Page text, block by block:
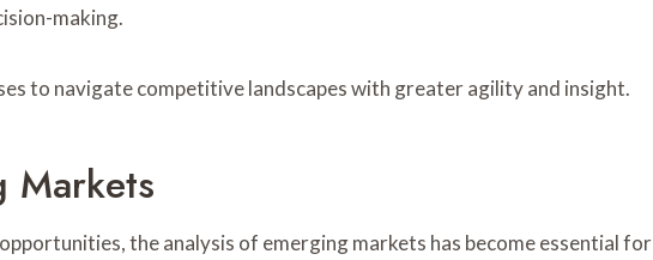
making.
to navigate competitive landscapes with greater agility and insight.
Markets
the analysis of emerging markets has become essential for